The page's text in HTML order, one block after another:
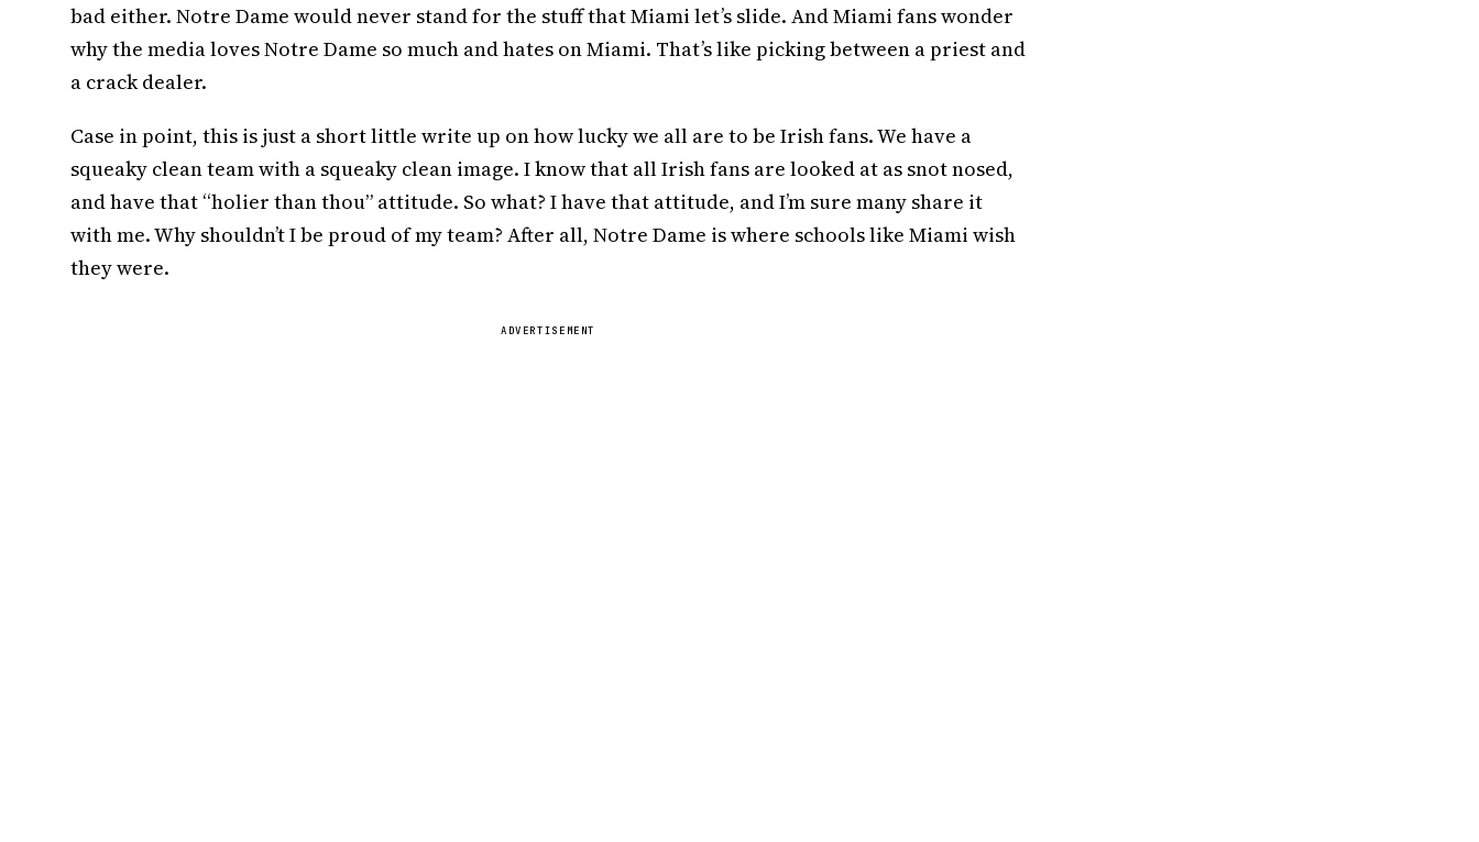
bad either. Notre Dame would never stand for the stuff that Miami let’s slide. And Miami fans wonder
why the media loves Notre Dame so much and hates on Miami. That’s like picking between a priest and
a crack dealer.
Case in point, this is just a short little write up on how lucky we all are to be Irish fans. We have a
squeaky clean team with a squeaky clean image. I know that all Irish fans are looked at as snot nosed,
and have that “holier than thou” attitude. So what? I have that attitude, and I’m sure many share it
with me. Why shouldn’t I be proud of my team? After all, Notre Dame is where schools like Miami wish
they were.
ADVERTISEMENT